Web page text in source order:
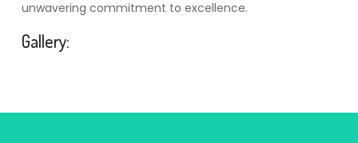
unwavering commitment to excellence.
Gallery: